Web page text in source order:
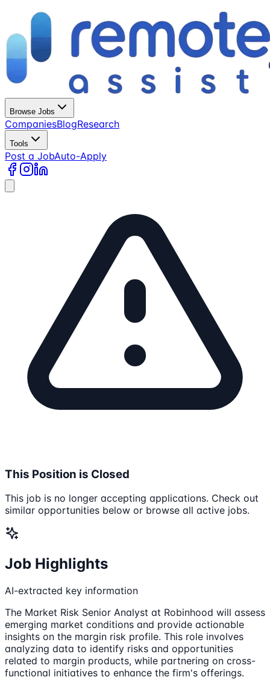
Browse Jobs
CompaniesBlogResearch
Tools
Post a JobAuto-Apply
This Position is Closed
This job is no longer accepting applications. Check out
similar opportunities below or browse all active jobs.
Job Highlights
AI-extracted key information
The Market Risk Senior Analyst at Robinhood will assess
emerging market conditions and provide actionable
insights on the margin risk profile. This role involves
analyzing data to identify risks and opportunities
related to margin products, while partnering on cross-
functional initiatives to enhance the firm's offerings.